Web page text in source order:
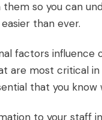
so you can
than ever.
factors
are most critical
that you
to your staff